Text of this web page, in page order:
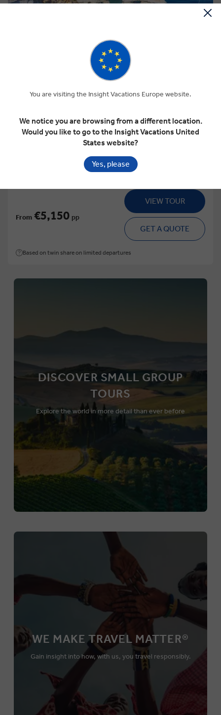
GRECIAN FABLES
This tour has other options available More tour options
16 Locations 2 Countries
From €5,150 pp
VIEW TOUR
GET A QUOTE
Based on twin share on limited departures
DISCOVER SMALL GROUP
TOURS
Explore the world in more detail than ever before
WE MAKE TRAVEL MATTER®
Gain insight into how, with us, you travel responsibly.
You are visiting the Insight Vacations Europe website.
We notice you are browsing from a different location.
Would you like to go to the Insight Vacations United
States website?
Yes, please